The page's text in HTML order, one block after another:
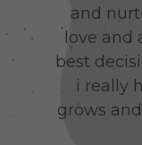
and
love and
best
i really
grows